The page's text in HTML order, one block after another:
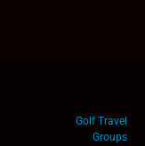
Golf Travel
Groups